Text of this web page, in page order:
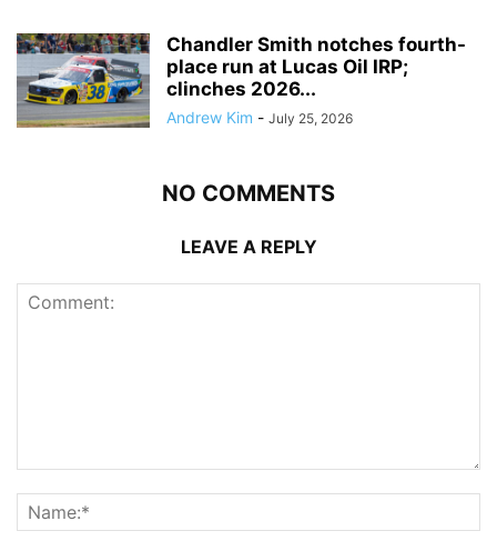
Chandler Smith notches fourth-
place run at Lucas Oil IRP;
clinches 2026...
Andrew Kim - July 25, 2026
NO COMMENTS
LEAVE A REPLY